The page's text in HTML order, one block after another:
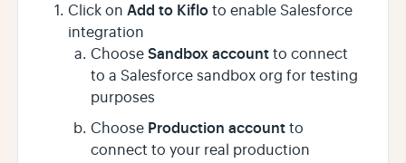
Click on Add to Kiflo to enable Salesforce
integration
Choose Sandbox account to connect
to a Salesforce sandbox org for testing
purposes
Choose Production account to
connect to your real production